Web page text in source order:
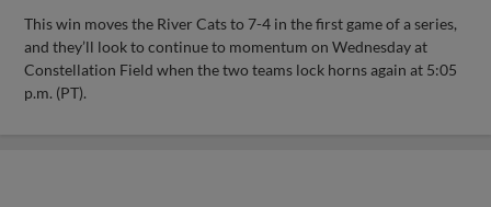
This win moves the River Cats to 7-4 in the first game of a series,
and they’ll look to continue to momentum on Wednesday at
Constellation Field when the two teams lock horns again at 5:05
p.m. (PT).